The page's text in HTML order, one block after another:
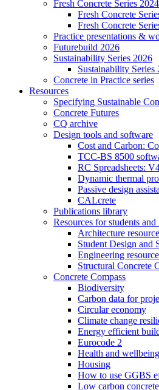
Fresh Concrete Series 2024
Fresh Concrete
Fresh Concrete
Practice presentations &
Futurebuild 2026
Sustainability Series 2026
Sustainability Series
Concrete in Practice series
Resources
Specifying Sustainable
Concrete Futures
CQ archive
Design tools and software
Cost and Carbon:
TCC-BS 8500
RC Spreadsheets:
Dynamic thermal
Passive design
CALcrete
Publications library
Resources for students and
Architecture
Student Design and
Engineering
Structural Concrete
Concrete Compass
Biodiversity
Carbon data for
Circular economy
Climate change
Energy efficient
Eurocode 2
Health and wellbeing
Housing
How to use GGBS
Low carbon concrete